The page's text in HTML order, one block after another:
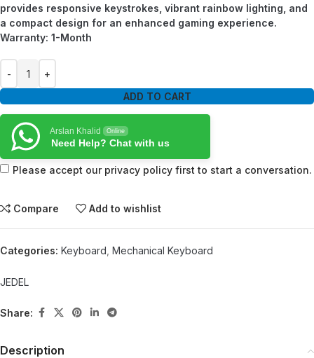
provides responsive keystrokes, vibrant rainbow lighting, and
a compact design for an enhanced gaming experience.
Warranty: 1-Month
ADD TO CART
Arslan Khalid Online
Need Help? Chat with us
Please accept our privacy policy first to start a conversation.
Compare Add to wishlist
Categories: Keyboard Mechanical Keyboard
JEDEL
Share:
Description